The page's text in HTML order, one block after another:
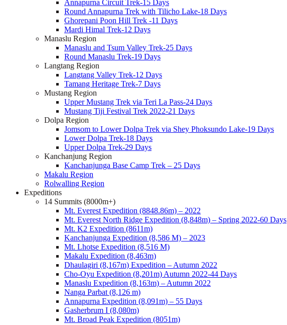
Annapurna Circuit Trek-15 Days
Round Annapurna Trek with Tilicho Lake-18 Days
Ghorepani Poon Hill Trek -11 Days
Mardi Himal Trek-12 Days
Manaslu Region
Manaslu and Tsum Valley Trek-25 Days
Round Manaslu Trek-19 Days
Langtang Region
Langtang Valley Trek-12 Days
Tamang Heritage Trek-7 Days
Mustang Region
Upper Mustang Trek via Teri La Pass-24 Days
Mustang Tiji Festival Trek 2022-21 Days
Dolpa Region
Jomsom to Lower Dolpa Trek via Shey Phoksundo Lake-19 Days
Lower Dolpa Trek-18 Days
Upper Dolpa Trek-29 Days
Kanchanjung Region
Kanchanjunga Base Camp Trek – 25 Days
Makalu Region
Rolwalling Region
Expeditions
14 Summits (8000m+)
Mt. Everest Expedition (8848.86m) – 2022
Mt. Everest North Ridge Expedition (8,848m) – Spring 2022-60 Days
Mt. K2 Expedition (8611m)
Kanchanjunga Expedition (8,586 M) – 2023
Mt. Lhotse Expedition (8,516 M)
Makalu Expedition (8,463m)
Dhaulagiri (8,167m) Expedition – Autumn 2022
Cho-Oyu Expedition (8,201m) Autumn 2022-44 Days
Manaslu Expedition (8,163m) – Autumn 2022
Nanga Parbat (8,126 m)
Annapurna Expedition (8,091m) – 55 Days
Gasherbrum I (8,080m)
Mt. Broad Peak Expedition (8051m)